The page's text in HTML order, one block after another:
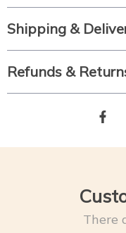
Shipping &
Refunds &
There